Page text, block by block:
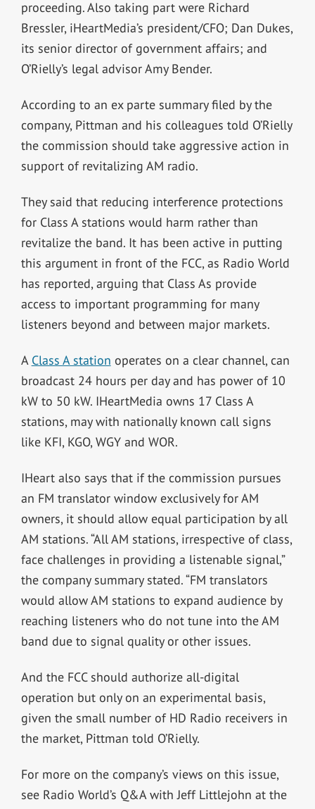
proceeding. Also taking part were Richard
Bressler, iHeartMedia’s president/CFO; Dan Dukes,
its senior director of government affairs; and
O’Rielly’s legal advisor Amy Bender.
According to an ex parte summary filed by the
company, Pittman and his colleagues told O’Rielly
the commission should take aggressive action in
support of revitalizing AM radio.
They said that reducing interference protections
for Class A stations would harm rather than
revitalize the band. It has been active in putting
this argument in front of the FCC, as Radio World
has reported, arguing that Class As provide
access to important programming for many
listeners beyond and between major markets.
A Class A station operates on a clear channel, can
broadcast 24 hours per day and has power of 10
kW to 50 kW. IHeartMedia owns 17 Class A
stations, may with nationally known call signs
like KFI, KGO, WGY and WOR.
IHeart also says that if the commission pursues
an FM translator window exclusively for AM
owners, it should allow equal participation by all
AM stations. “All AM stations, irrespective of class,
face challenges in providing a listenable signal,”
the company summary stated. “FM translators
would allow AM stations to expand audience by
reaching listeners who do not tune into the AM
band due to signal quality or other issues.
And the FCC should authorize all-digital
operation but only on an experimental basis,
given the small number of HD Radio receivers in
the market, Pittman told O’Rielly.
For more on the company’s views on this issue,
see Radio World’s Q&A with Jeff Littlejohn at the